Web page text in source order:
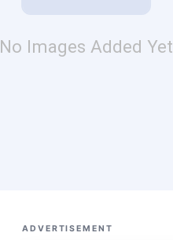
No Images Added Yet
ADVERTISEMENT